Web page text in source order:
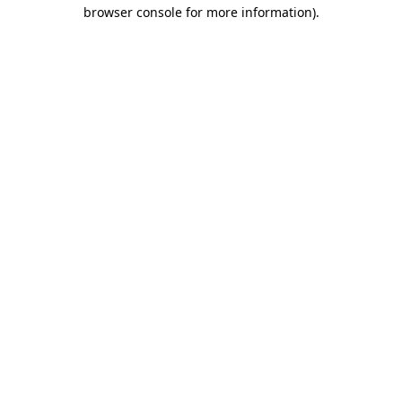
browser console for more information).